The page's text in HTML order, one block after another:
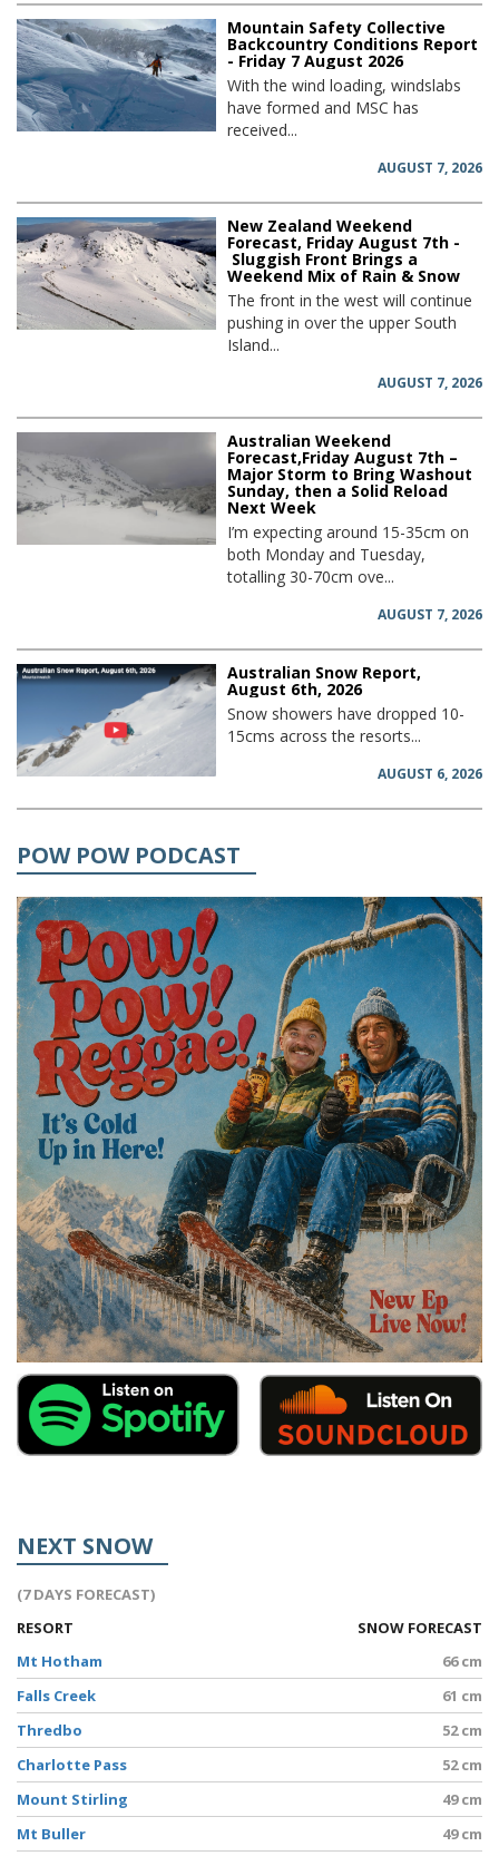
Mountain Safety Collective
Backcountry Conditions Report
- Friday 7 August 2026
With the wind loading, windslabs
have formed and MSC has
received...
AUGUST 7, 2026
New Zealand Weekend
Forecast, Friday August 7th -
Sluggish Front Brings a
Weekend Mix of Rain & Snow
The front in the west will continue
pushing in over the upper South
Island...
AUGUST 7, 2026
Australian Weekend
Forecast,Friday August 7th –
Major Storm to Bring Washout
Sunday, then a Solid Reload
Next Week
I’m expecting around 15-35cm on
both Monday and Tuesday,
totalling 30-70cm ove...
AUGUST 7, 2026
Australian Snow Report,
August 6th, 2026
Snow showers have dropped 10-
15cms across the resorts...
AUGUST 6, 2026
POW POW PODCAST
NEXT SNOW
(7 DAYS FORECAST)
RESORT
SNOW FORECAST
Mt Hotham
66 cm
Falls Creek
61 cm
Thredbo
52 cm
Charlotte Pass
52 cm
Mount Stirling
49 cm
Mt Buller
49 cm